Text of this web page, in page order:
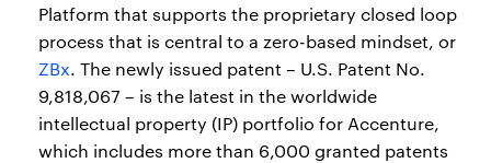
Platform that supports the proprietary closed loop
process that is central to a zero-based mindset, or
ZBx. The newly issued patent – U.S. Patent No.
9,818,067 – is the latest in the worldwide
intellectual property (IP) portfolio for Accenture,
which includes more than 6,000 granted patents